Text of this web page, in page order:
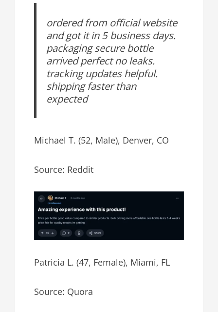
ordered from official website
and got it in 5 business days.
packaging secure bottle
arrived perfect no leaks.
tracking updates helpful.
shipping faster than
expected
Michael T. (52, Male), Denver, CO
Source: Reddit
Patricia L. (47, Female), Miami, FL
Source: Quora